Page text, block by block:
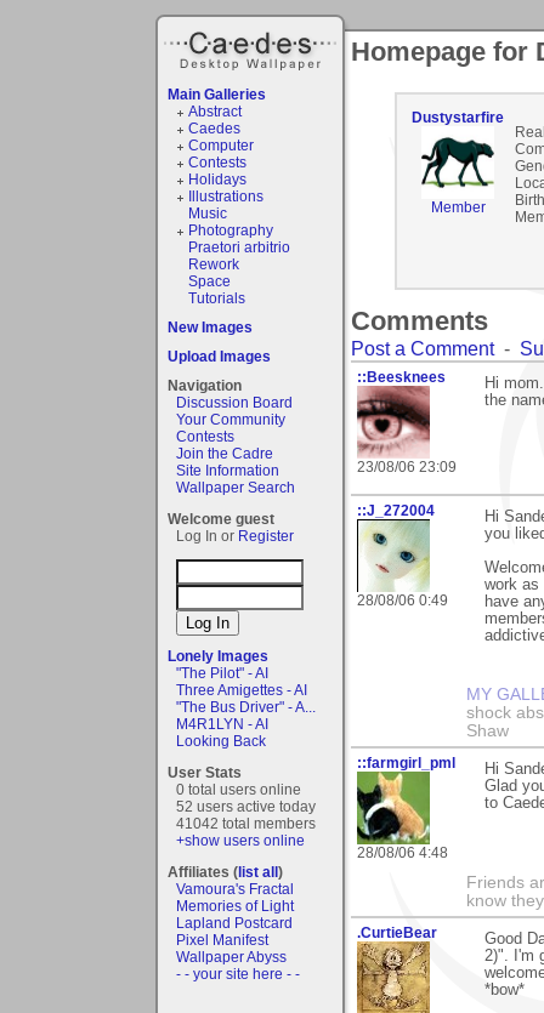
Main Galleries
Abstract
Caedes
Computer
Contests
Holidays
Illustrations
Music
Photography
Praetori arbitrio
Rework
Space
Tutorials
New Images
Upload Images
Navigation
Discussion Board
Your Community
Contests
Join the Cadre
Site Information
Wallpaper Search
Welcome guest
Log In or Register
Lonely Images
"The Pilot" - AI
Three Amigettes - AI
"The Bus Driver" - A...
M4R1LYN - AI
Looking Back
User Stats
0 total users online
52 users active today
41042 total members
+show users online
Affiliates (list all)
Vamoura's Fractal
Memories of Light
Lapland Postcard
Pixel Manifest
Wallpaper Abyss
- - your site here - -
Homepage for
Dustystarfire
Member
Comments
Post a Comment-
::Beesknees
23/08/06 23:09
Hi
the
::J_272004
28/08/06 0:49
Hi
you
work as
have
MY
shock
Shaw
::farmgirl_pml
28/08/06 4:48
Hi
Glad
to
Friends
know
.CurtieBear
Good
2)". I'm
*bow*